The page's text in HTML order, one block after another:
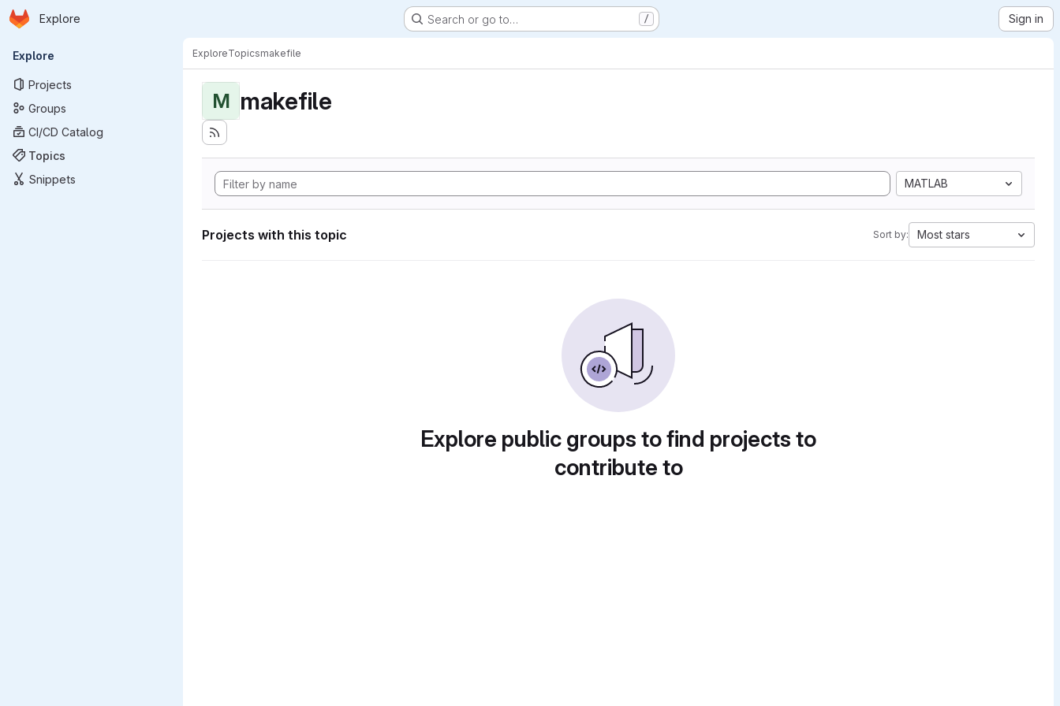
Skip to main content
Homepage
Explore Search or go to… / Sign in
Primary navigation
Explore
Projects
Groups
CI/CD Catalog
Topics
Snippets
ExploreTopicsmakefile
M makefile
MATLAB
Projects with this topic Sort by: Most stars
Explore public groups to find projects to
contribute to